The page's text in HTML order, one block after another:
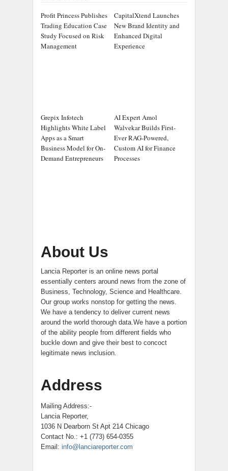
Profit Princess Publishes
Trading Education Case
Study Focused on Risk
Management
CapitalXtend Launches
New Brand Identity and
Enhanced Digital
Experience
Grepix Infotech
Highlights White Label
Apps as a Smart
Business Model for On-
Demand Entrepreneurs
AI Expert Amol
Walvekar Builds First-
Ever RAG-Powered,
Custom AI for Finance
Processes
About Us
Lancia Reporter is an online news portal
essentially centers around news from the zone of
Business, Technology, Science and Healthcare.
Our group works nonstop for getting the news.
We have a tendency to deliver current news
around the world thorough data.We have a portion
of the ability people from different fields who
buckle down and give their best to concoct
legitimate news inclusion.
Address
Mailing Address:-
Lancia Reporter,
1036 N Dearborn St Apt 214 Chicago
Contact No.: +1 (773) 654-0355
Email: info@lanciareporter.com